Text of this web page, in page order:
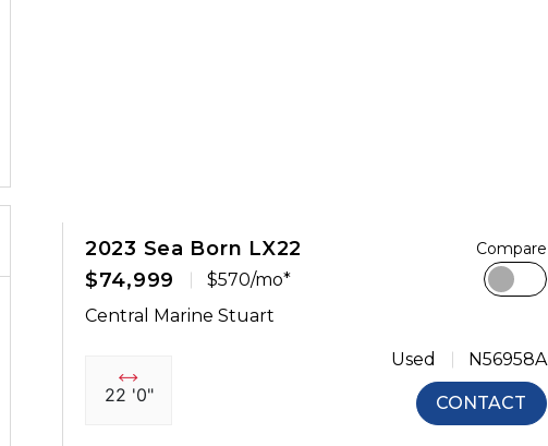
2023 Sea Born LX22
$74,999
$570/mo*
Compare
Central Marine Stuart
22 '0"
Used N56958A
CONTACT